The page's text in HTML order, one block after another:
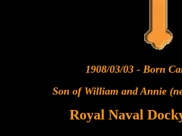
1908/03/03 - Born
Son of William and Annie
Royal Naval